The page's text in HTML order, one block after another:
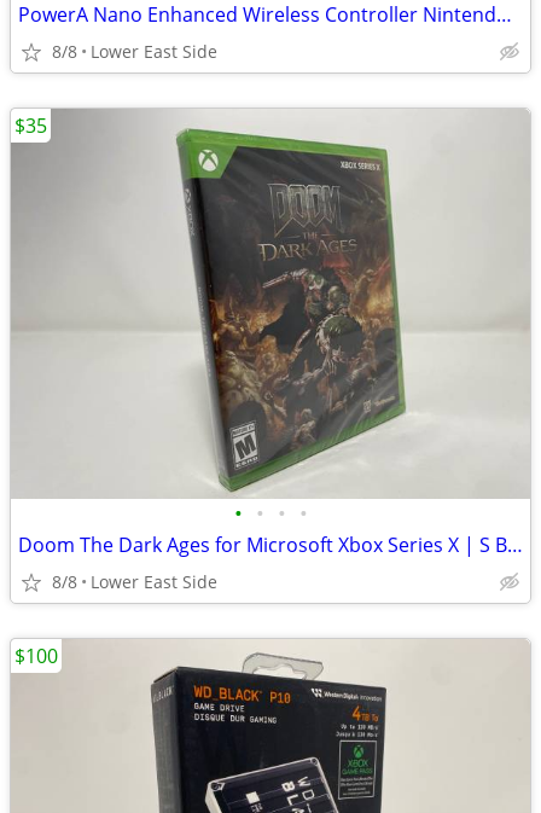
PowerA Nano Enhanced Wireless Controller Nintendo Switch Mario Victory
8/8 Lower East Side
• • • •
Doom The Dark Ages for Microsoft Xbox Series X | S Brand New Sealed
8/8 Lower East Side
$35
$100